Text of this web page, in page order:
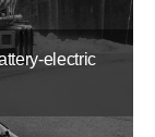
​electric